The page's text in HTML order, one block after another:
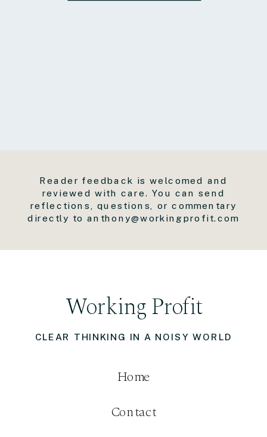
CLEAR THINKING IN A NOISY WORLD
Working Profit
Contact
Home
Reader feedback is welcomed and
reviewed with care. You can send
reflections, questions, or commentary
directly to anthony@workingprofit.com